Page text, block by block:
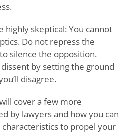
skeptical: You cannot
Do not repress the
silence the opposition.
by setting the ground
disagree.
cover a few more
by lawyers and how you can
to propel your